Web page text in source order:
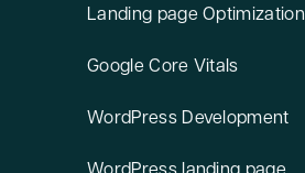
Landing page Optimization
Google Core Vitals
WordPress Development